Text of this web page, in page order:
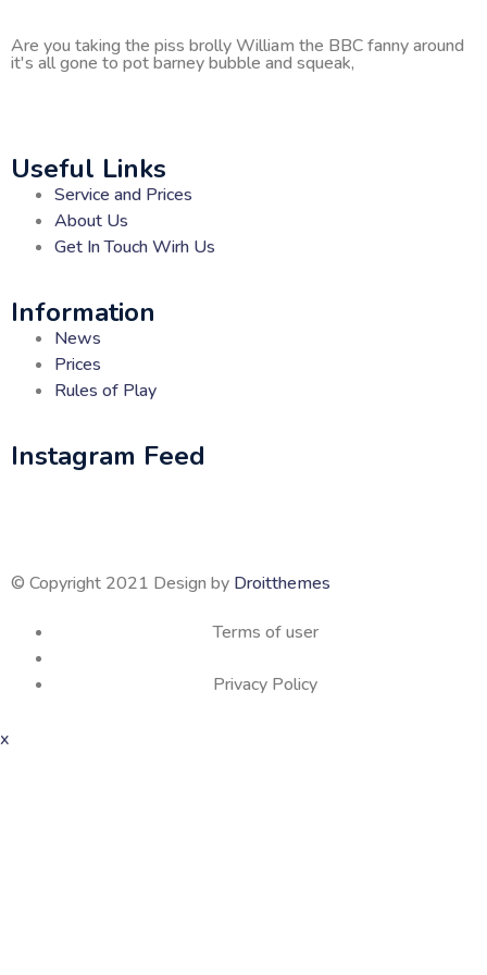
Are you taking the piss brolly William the BBC fanny around
it's all gone to pot barney bubble and squeak,
Useful Links
Service and Prices
About Us
Get In Touch Wirh Us
Information
News
Prices
Rules of Play
Instagram Feed
© Copyright 2021 Design by Droitthemes
Terms of user
Privacy Policy
x